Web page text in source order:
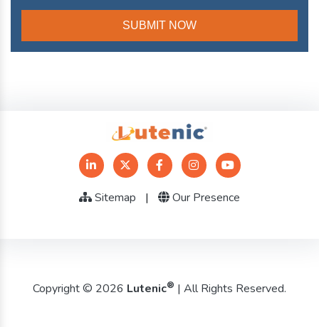
Sitemap | Our Presence
Copyright © 2026 Lutenic® | All Rights Reserved.